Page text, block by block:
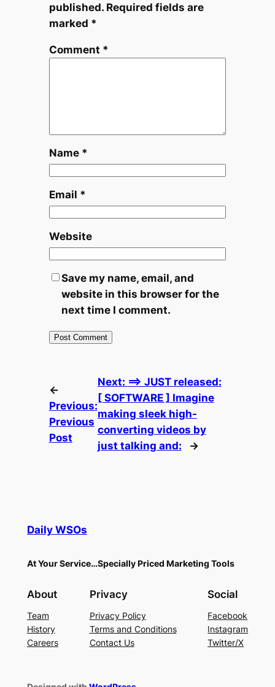
published. Required fields are
marked *
Comment *
Name *
Email *
Website
Save my name, email, and
website in this browser for the
next time I comment.
←
Previous:
Previous
Post
Next: ==> JUST released:
[ SOFTWARE ] Imagine
making sleek high-
converting videos by
just talking and:
→
Daily WSOs
At Your Service…Specially Priced Marketing Tools
About
Team
History
Careers
Privacy
Privacy Policy
Terms and Conditions
Contact Us
Social
Facebook
Instagram
Twitter/X